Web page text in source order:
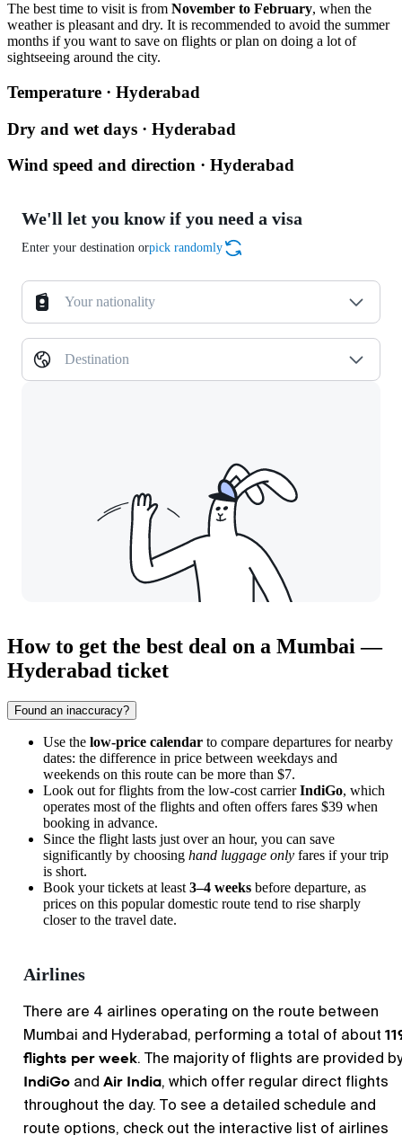
The best time to visit is from November to February, when the
weather is pleasant and dry. It is recommended to avoid the summer
months if you want to save on flights or plan on doing a lot of
sightseeing around the city.
Temperature · Hyderabad
Dry and wet days · Hyderabad
Wind speed and direction · Hyderabad
We'll let you know if you need a visa
Enter your destination orpick randomly
Your nationality
Destination
How to get the best deal on a Mumbai —
Hyderabad ticket
Found an inaccuracy?
Use the low-price calendar to compare departures for nearby
dates: the difference in price between weekdays and
weekends on this route can be more than $7.
Look out for flights from the low-cost carrierIndiGo, which
operates most of the flights and often offers fares $39 when
booking in advance.
Since the flight lasts just over an hour, you can save
significantly by choosing hand luggage only fares if your trip
is short.
Book your tickets at least 3–4 weeks before departure, as
prices on this popular domestic route tend to rise sharply
closer to the travel date.
Airlines
There are 4 airlines operating on the route between
Mumbai and Hyderabad, performing a total of about
flights per week. The majority of flights are provided by
IndiGo and Air India, which offer regular direct flights
throughout the day. To see a detailed schedule and
route options, check out the interactive list of airlines